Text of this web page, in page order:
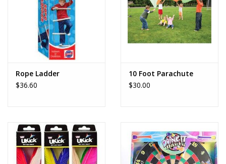
Rope Ladder
$36.60
10 Foot Parachute
$30.00